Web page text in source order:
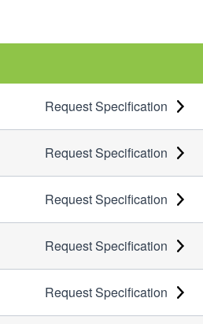
Request Specification
Request Specification
Request Specification
Request Specification
Request Specification